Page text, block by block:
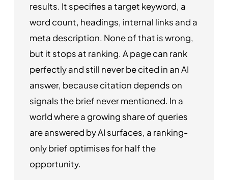
results. It specifies a target keyword, a
word count, headings, internal links and a
meta description. None of that is wrong,
but it stops at ranking. A page can rank
perfectly and still never be cited in an AI
answer, because citation depends on
signals the brief never mentioned. In a
world where a growing share of queries
are answered by AI surfaces, a ranking-
only brief optimises for half the
opportunity.